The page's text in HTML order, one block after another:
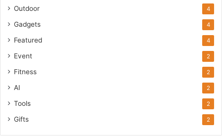
Outdoor 4
Gadgets 4
Featured 4
Event 2
Fitness 2
AI 2
Tools 2
Gifts 2